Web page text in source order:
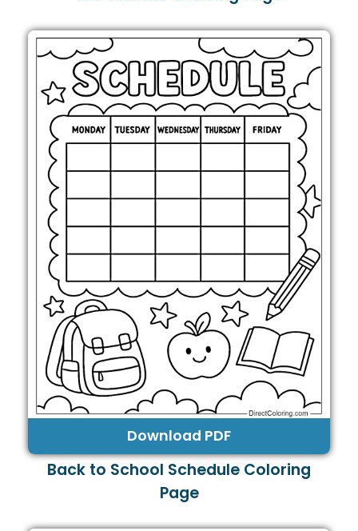
Download PDF
Back to School Schedule Coloring
Page